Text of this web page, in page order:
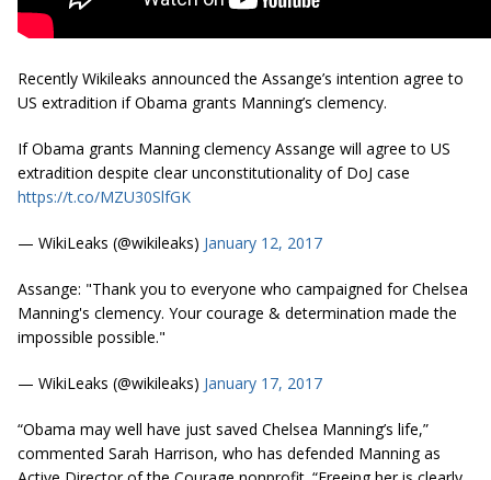
Recently Wikileaks announced the Assange’s intention agree to
US extradition if Obama grants Manning’s clemency.
If Obama grants Manning clemency Assange will agree to US
extradition despite clear unconstitutionality of DoJ case
https://t.co/MZU30SlfGK
— WikiLeaks (@wikileaks) January 12, 2017
Assange: "Thank you to everyone who campaigned for Chelsea
Manning's clemency. Your courage & determination made the
impossible possible."
— WikiLeaks (@wikileaks) January 17, 2017
“Obama may well have just saved Chelsea Manning’s life,”
commented Sarah Harrison, who has defended Manning as